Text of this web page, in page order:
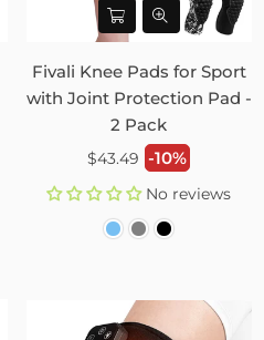
Fivali Knee Pads for Sport
with Joint Protection Pad -
2 Pack
Regular
$43.49 -10%
No reviews